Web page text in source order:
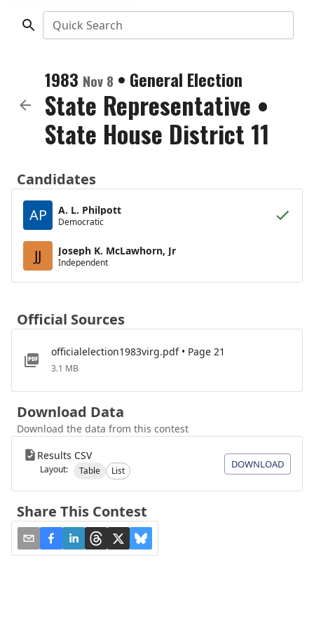
Quick Search
1983 Nov 8 • General Election
State Representative •
State House District 11
Candidates
AP
A. L. Philpott
Democratic
JJ Joseph K. McLawhorn, Jr
Independent
Official Sources
officialelection1983virg.pdf • Page 21
3.1 MB
Download Data
Download the data from this contest
Results CSV
Layout: Table List
DOWNLOAD
Share This Contest